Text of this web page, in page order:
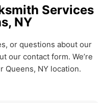
Services
NY
or questions about our
our contact form. We’re
Queens, NY location.